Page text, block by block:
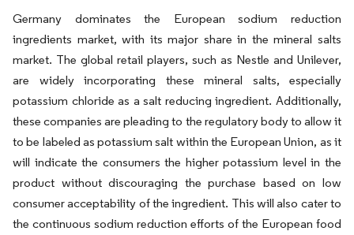
Germany dominates the European sodium reduction
ingredients market, with its major share in the mineral salts
market. The global retail players, such as Nestle and Unilever,
are widely incorporating these mineral salts, especially
potassium chloride as a salt reducing ingredient. Additionally,
these companies are pleading to the regulatory body to allow it
to be labeled as potassium salt within the European Union, as it
will indicate the consumers the higher potassium level in the
product without discouraging the purchase based on low
consumer acceptability of the ingredient. This will also cater to
the continuous sodium reduction efforts of the European food